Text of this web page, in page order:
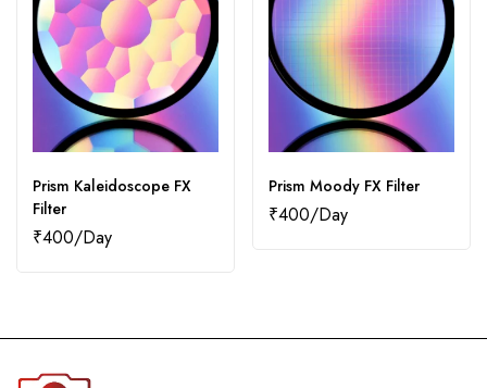
Prism Kaleidoscope FX
Filter
₹400
Prism Moody FX Filter
₹400